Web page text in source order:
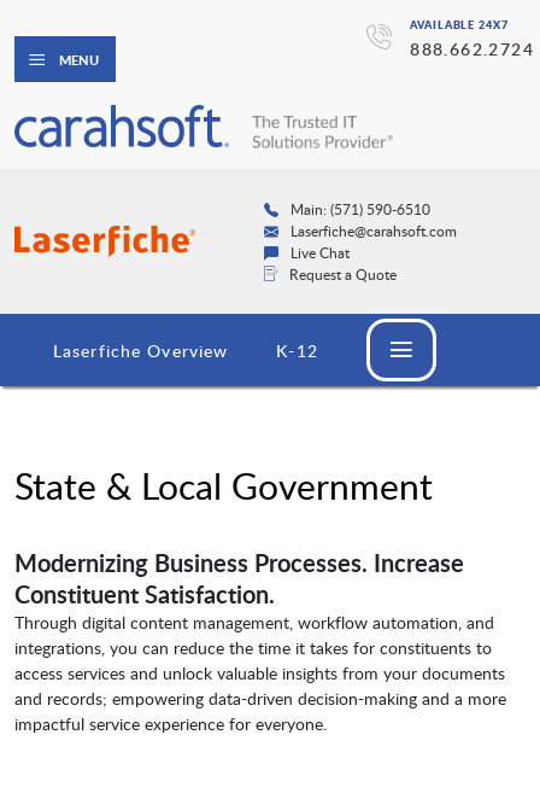
AVAILABLE 24X7
888.662.2724
MENU
Main: (571) 590-6510
Laserfiche@carahsoft.com
Live Chat
Request a Quote
Laserfiche Overview K-12
State & Local Government
Modernizing Business Processes. Increase
Constituent Satisfaction.
Through digital content management, workflow automation, and
integrations, you can reduce the time it takes for constituents to
access services and unlock valuable insights from your documents
and records; empowering data-driven decision-making and a more
impactful service experience for everyone.